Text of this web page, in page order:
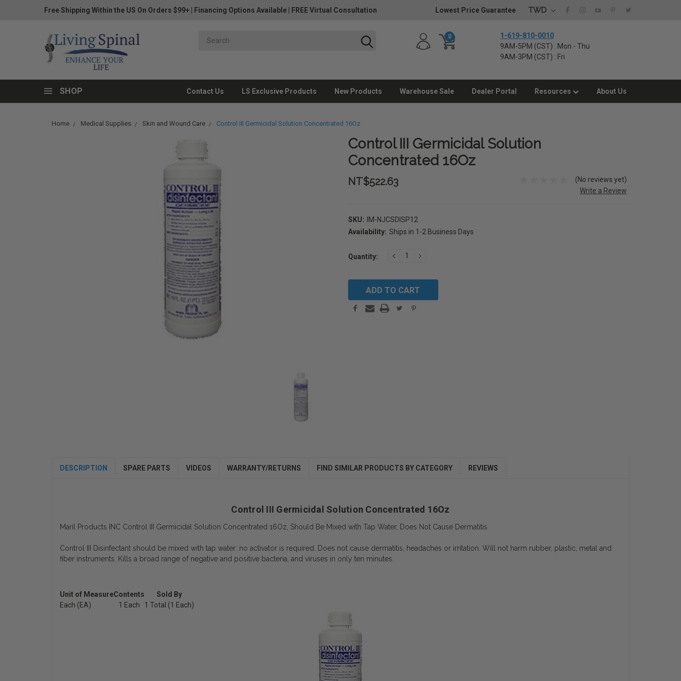
Free Shipping Within the US On Orders $99+ Financing Options Available FREE Virtual Consultation Lowest Price Guarantee TWD
0
1-619-810-0010
9AM-5PM (CST) : Mon - Thu
9AM-3PM (CST) : Fri
SHOP Contact Us LS Exclusive Products New Products Warehouse Sale Dealer Portal Resources About Us
Home Medical Supplies Skin and Wound Care Control III Germicidal Solution Concentrated 16Oz
Control III Germicidal Solution
Concentrated 16Oz
NT$522.63
(No reviews yet)
Write a Review
SKU: IM-NJCSDISP12
Availability: Ships in 1-2 Business Days
Stock:
Quantity: DECREASEINCREASE
DESCRIPTION SPARE PARTS VIDEOS WARRANTY/RETURNS FIND SIMILAR PRODUCTS BY CATEGORY REVIEWS
Control III Germicidal Solution Concentrated 16Oz
Maril Products INC Control III Germicidal Solution Concentrated 16Oz, Should Be Mixed with Tap Water, Does Not Cause Dermatitis
Control III Disinfectant should be mixed with tap water: no activator is required. Does not cause dermatitis, headaches or irritation. Will not harm rubber, plastic, metal and
fiber instruments. Kills a broad range of negative and positive bacteria, and viruses in only ten minutes.
Unit of MeasureContents
Sold By
Each (EA)
1 Each 1 Total (1 Each)